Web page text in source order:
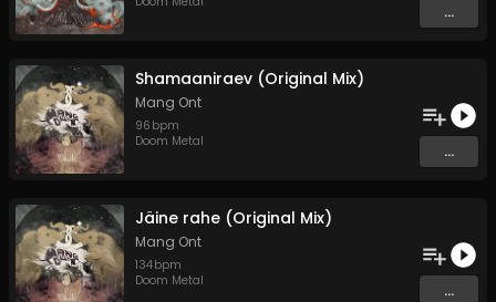
...
Shamaaniraev (Original Mix)
Mang Ont
96 bpm
Doom Metal
...
Jäine rahe (Original Mix)
Mang Ont
134bpm
Doom Metal
...